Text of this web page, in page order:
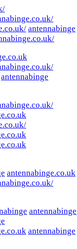
antennabinge
antennabinge
antennabinge.co.uk
antennabinge
antennabinge